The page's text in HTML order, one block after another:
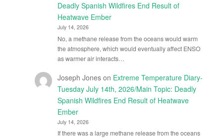
Deadly Spanish Wildfires End Result of
Heatwave Ember
July 14, 2026
No, a methane release from the oceans would warm
the atmosphere, which would eventually affect ENSO
as warmer air interacts…
Joseph Joneson Extreme Temperature Diary-
Tuesday July 14th, 2026/Main Topic: Deadly
Spanish Wildfires End Result of Heatwave
Ember
July 14, 2026
If there was a large methane release from the oceans